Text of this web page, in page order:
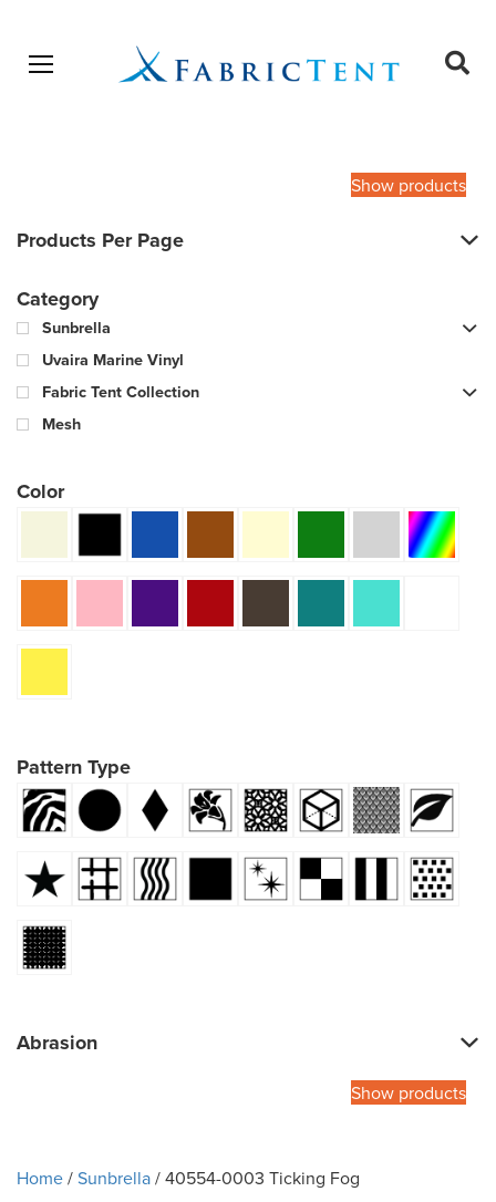
Open menu
Show products
Products Per Page
Category
Sunbrella
Uvaira Marine Vinyl
Fabric Tent Collection
Mesh
Color
Pattern Type
Abrasion
Show products
Home/Sunbrella/ 40554-0003 Ticking Fog